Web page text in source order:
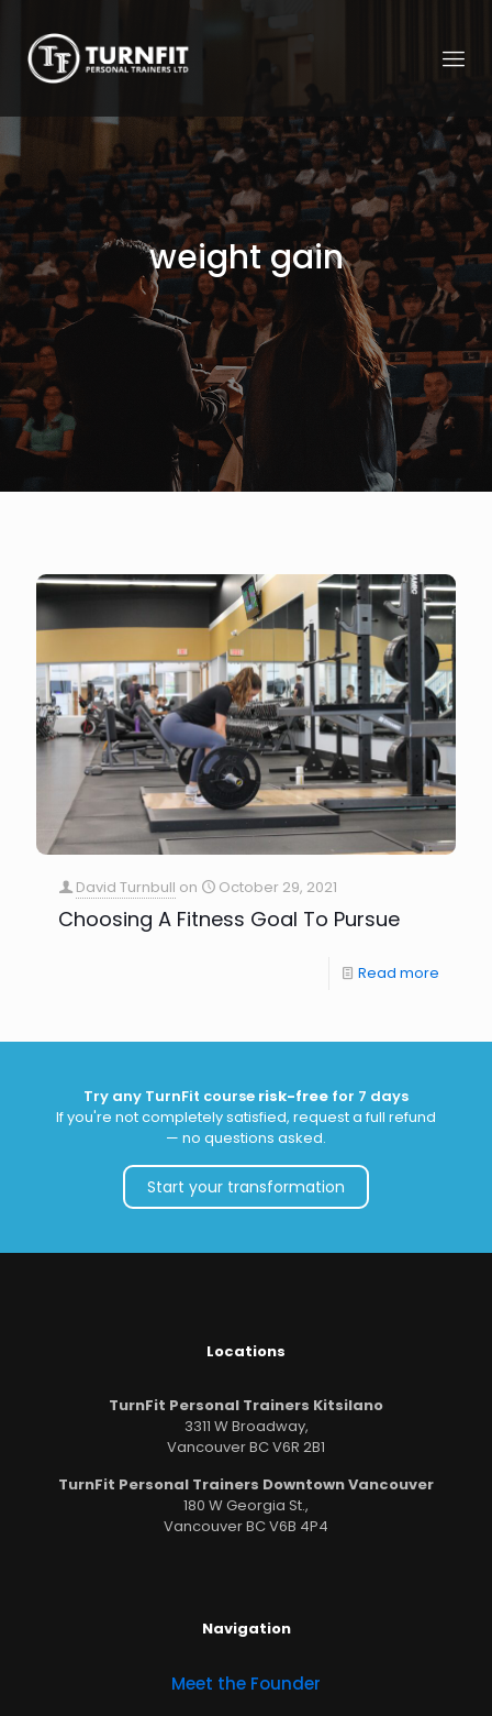
weight gain
David Turnbull on October 29, 2021
Choosing A Fitness Goal To Pursue
Read more
Try any TurnFit course risk-free for 7 days
If you're not completely satisfied, request a full refund
— no questions asked.
Start your transformation
Locations
TurnFit Personal Trainers Kitsilano
3311 W Broadway,
Vancouver BC V6R 2B1
TurnFit Personal Trainers Downtown Vancouver
180 W Georgia St.,
Vancouver BC V6B 4P4
Navigation
Meet the Founder